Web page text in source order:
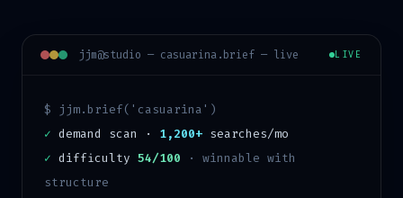
jjm@studio — casuarina.brief — live LIVE
$ jjm.brief(' casuarina ')
✓ demand scan · 1,200+ searches/mo
✓ difficulty 54/100 · winnable with
structure